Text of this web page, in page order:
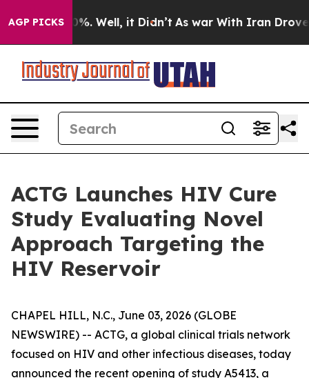
AGP PICKS
40%. Well, it Didn’t As war With Iran Drove oil
ACTG Launches HIV Cure
Study Evaluating Novel
Approach Targeting the
HIV Reservoir
CHAPEL HILL, N.C., June 03, 2026 (GLOBE
NEWSWIRE) -- ACTG, a global clinical trials network
focused on HIV and other infectious diseases, today
announced the recent opening of study A5413, a